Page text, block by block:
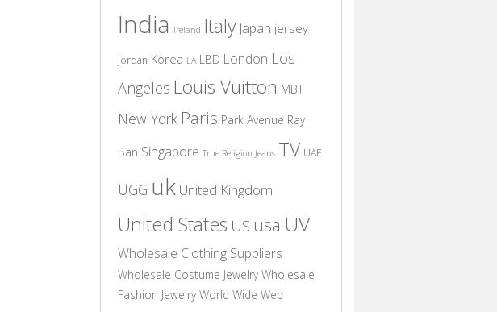
India Ireland Italy Japan jersey
jordan Korea LA LBD London Los
Angeles Louis Vuitton MBT
New York Paris Park Avenue Ray
Ban Singapore True Religion Jeans TV UAE
UGG uk United Kingdom
United States US usa UV
Wholesale Clothing Suppliers
Wholesale Costume Jewelry Wholesale
Fashion Jewelry World Wide Web